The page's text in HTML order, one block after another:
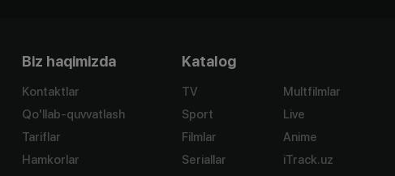
Biz haqimizda
Kontaktlar
Qo'llab-quvvatlash
Tariflar
Hamkorlar
Katalog
TV
Sport
Filmlar
Seriallar
Multfilmlar
Live
Anime
iTrack.uz